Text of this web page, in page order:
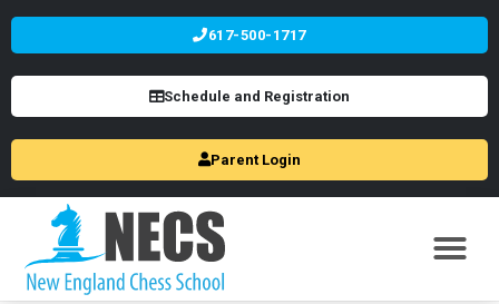
617-500-1717
Schedule and Registration
Parent Login